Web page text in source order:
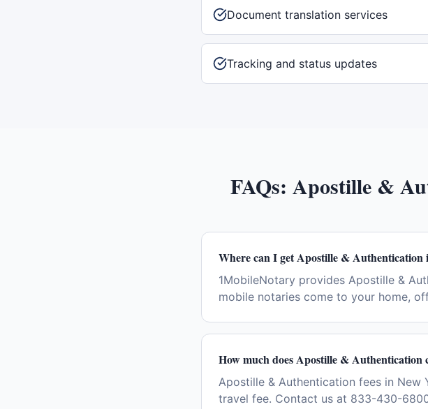
Document translation services
Tracking and status updates
FAQs: Apostille &
Where can I get Apostille & Authentication
1MobileNotary provides Apostille &
mobile notaries come to your home,
How much does Apostille & Authentication
Apostille & Authentication fees in
travel fee. Contact us at 833-430-